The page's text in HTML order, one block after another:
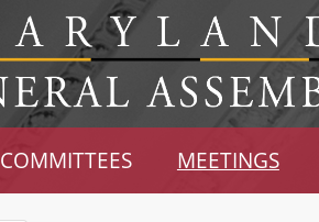
COMMITTEES MEETINGS